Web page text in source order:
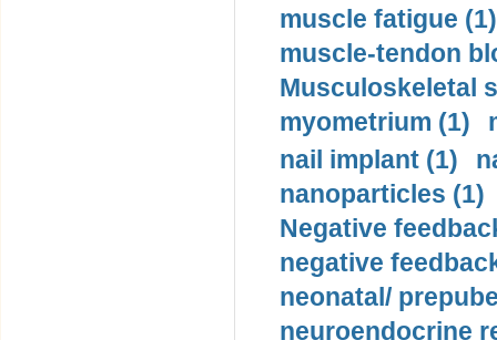
muscle fatigue (1)
muscle-tendon
Musculoskeletal
myometrium (1)
nail implant (1)
nanoparticles (1)
Negative
negative
neonatal/
neuroendocrine